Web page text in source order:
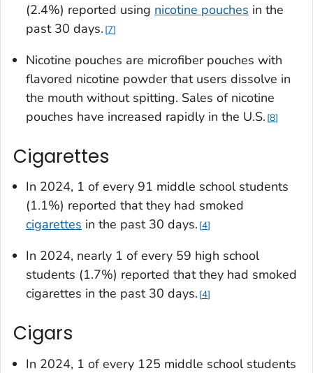
(2.4%) reported using nicotine pouches in the
past 30 days. 7
Nicotine pouches are microfiber pouches with
flavored nicotine powder that users dissolve in
the mouth without spitting. Sales of nicotine
pouches have increased rapidly in the U.S. 8
Cigarettes
In 2024, 1 of every 91 middle school students
(1.1%) reported that they had smoked
cigarettes in the past 30 days. 4
In 2024, nearly 1 of every 59 high school
students (1.7%) reported that they had smoked
cigarettes in the past 30 days. 4
Cigars
In 2024, 1 of every 125 middle school students